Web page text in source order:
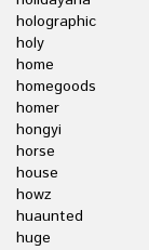
holographic
holy
home
homegoods
homer
hongyi
horse
house
howz
huaunted
huge